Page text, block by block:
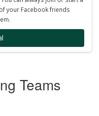
your Facebook friends
Teams